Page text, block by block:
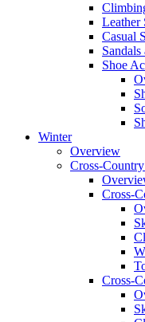
Leather
Casual
Shoe
Winter
Overview
Cross-
Cross-
Cross-